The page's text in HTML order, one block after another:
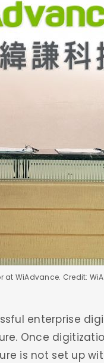
at WiAdvance. Credit:
enterprise
Once
is not set up